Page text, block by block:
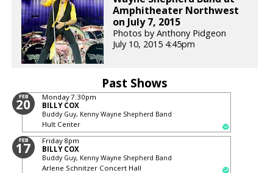
Amphitheater Northwest
on July 7, 2015
Photos by Anthony Pidgeon
July 10, 2015 4:45pm
Past Shows
FEB
20 Monday7:30pm
BILLY COX
Buddy Guy, Kenny Wayne Shepherd Band
Hult Center
FEB
17 Friday 8pm
BILLY COX
Buddy Guy, Kenny Wayne Shepherd Band
Arlene Schnitzer Concert Hall